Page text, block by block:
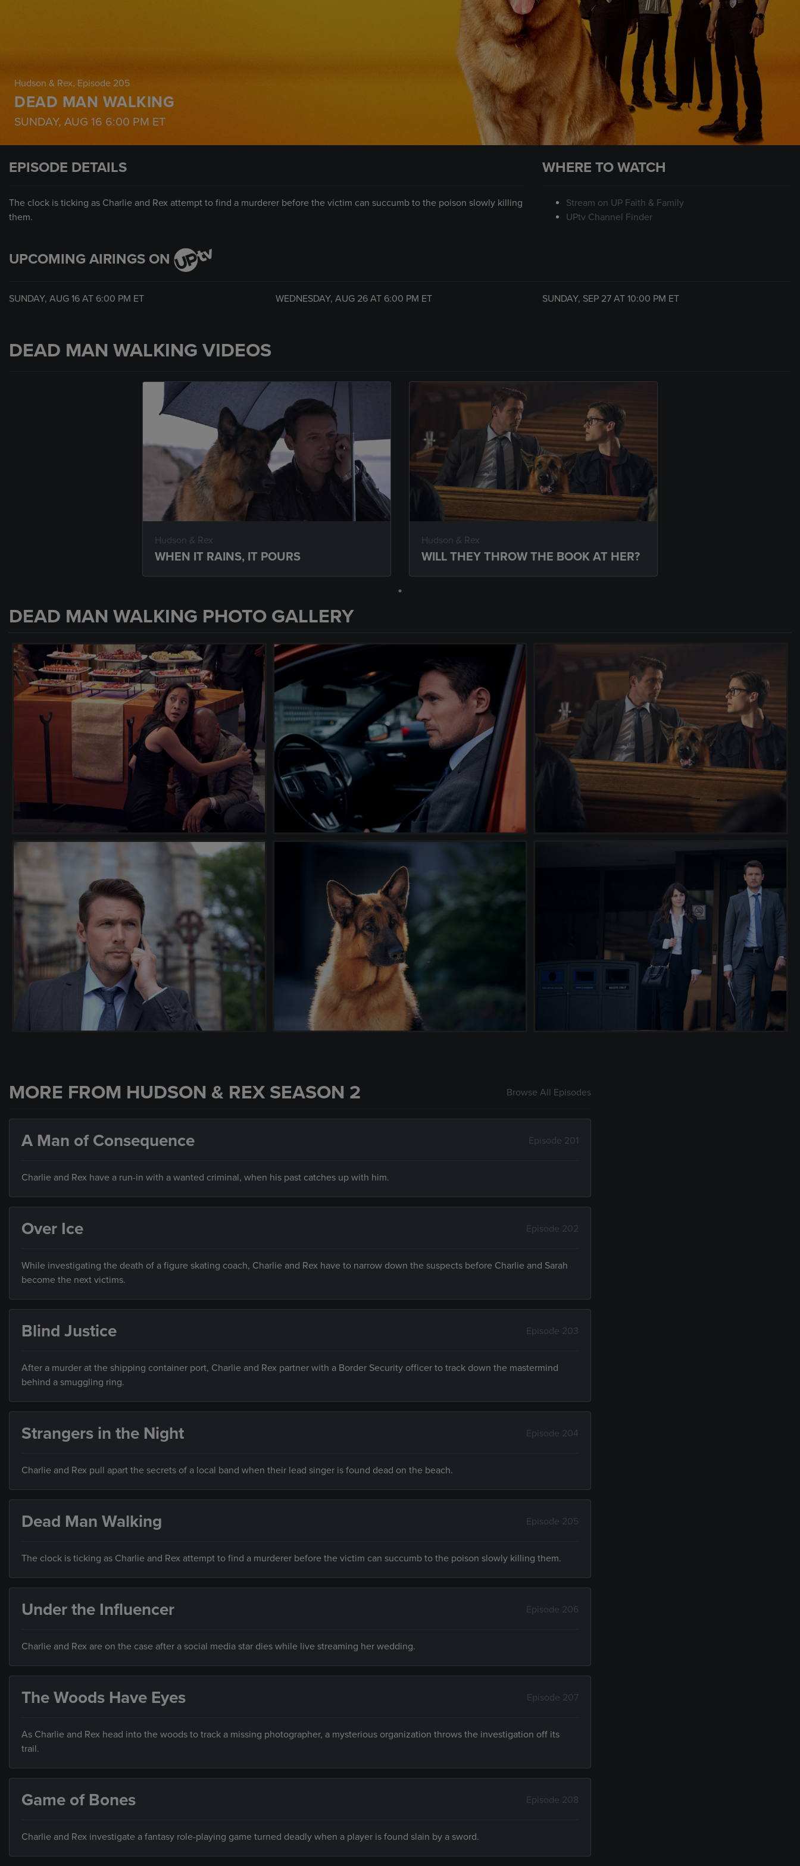
Hudson & Rex, Episode 205
DEAD MAN WALKING
SUNDAY, AUG 16 6:00 PM ET
EPISODE DETAILS
The clock is ticking as Charlie and Rex attempt to find a murderer before the victim can succumb to the poison slowly killing
them.
WHERE TO WATCH
Stream on UP Faith & Family
UPtv Channel Finder
UPCOMING AIRINGS ON
SUNDAY, AUG 16 AT 6:00 PM ET WEDNESDAY, AUG 26 AT 6:00 PM ET SUNDAY, SEP 27 AT 10:00 PM ET
DEAD MAN WALKING VIDEOS
Hudson & Rex
WHEN IT RAINS, IT POURS
Hudson & Rex
WILL THEY THROW THE BOOK AT HER?
DEAD MAN WALKING PHOTO GALLERY
MORE FROM HUDSON & REX SEASON 2 Browse All Episodes
A Man of Consequence Episode 201
Charlie and Rex have a run-in with a wanted criminal, when his past catches up with him.
Over Ice Episode 202
While investigating the death of a figure skating coach, Charlie and Rex have to narrow down the suspects before Charlie and Sarah
become the next victims.
Blind Justice Episode 203
After a murder at the shipping container port, Charlie and Rex partner with a Border Security officer to track down the mastermind
behind a smuggling ring.
Strangers in the Night Episode 204
Charlie and Rex pull apart the secrets of a local band when their lead singer is found dead on the beach.
Dead Man Walking Episode 205
The clock is ticking as Charlie and Rex attempt to find a murderer before the victim can succumb to the poison slowly killing them.
Under the Influencer Episode 206
Charlie and Rex are on the case after a social media star dies while live streaming her wedding.
The Woods Have Eyes Episode 207
As Charlie and Rex head into the woods to track a missing photographer, a mysterious organization throws the investigation off its
trail.
Game of Bones Episode 208
Charlie and Rex investigate a fantasy role-playing game turned deadly when a player is found slain by a sword.